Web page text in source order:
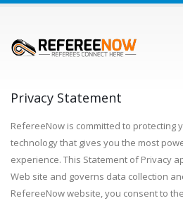
Privacy Statement
RefereeNow is committed to protecting
technology that gives you the most
experience. This Statement of Privacy
Web site and governs data collection
RefereeNow website, you consent to